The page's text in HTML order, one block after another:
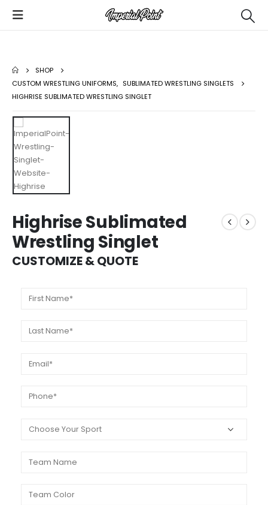
SHOP
CUSTOM WRESTLING UNIFORMS, SUBLIMATED WRESTLING SINGLETS
HIGHRISE SUBLIMATED WRESTLING SINGLET
Highrise Sublimated
Wrestling Singlet
CUSTOMIZE & QUOTE